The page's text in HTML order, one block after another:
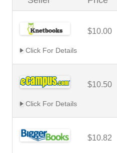
$10.00
Click For Details
$10.50
Click For Details
$10.82